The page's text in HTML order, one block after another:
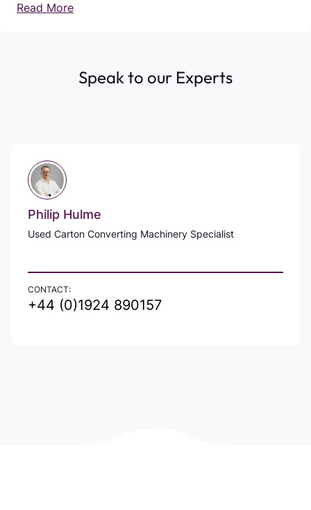
Read More
Speak to our Experts
Philip Hulme
Used Carton Converting Machinery Specialist
CONTACT:
+44 (0)1924 890157